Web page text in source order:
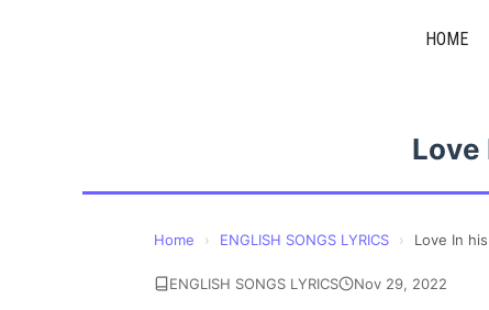
HOME
Love
Home › ENGLISH SONGS LYRICS › Love In
ENGLISH SONGS LYRICS Nov 29, 2022